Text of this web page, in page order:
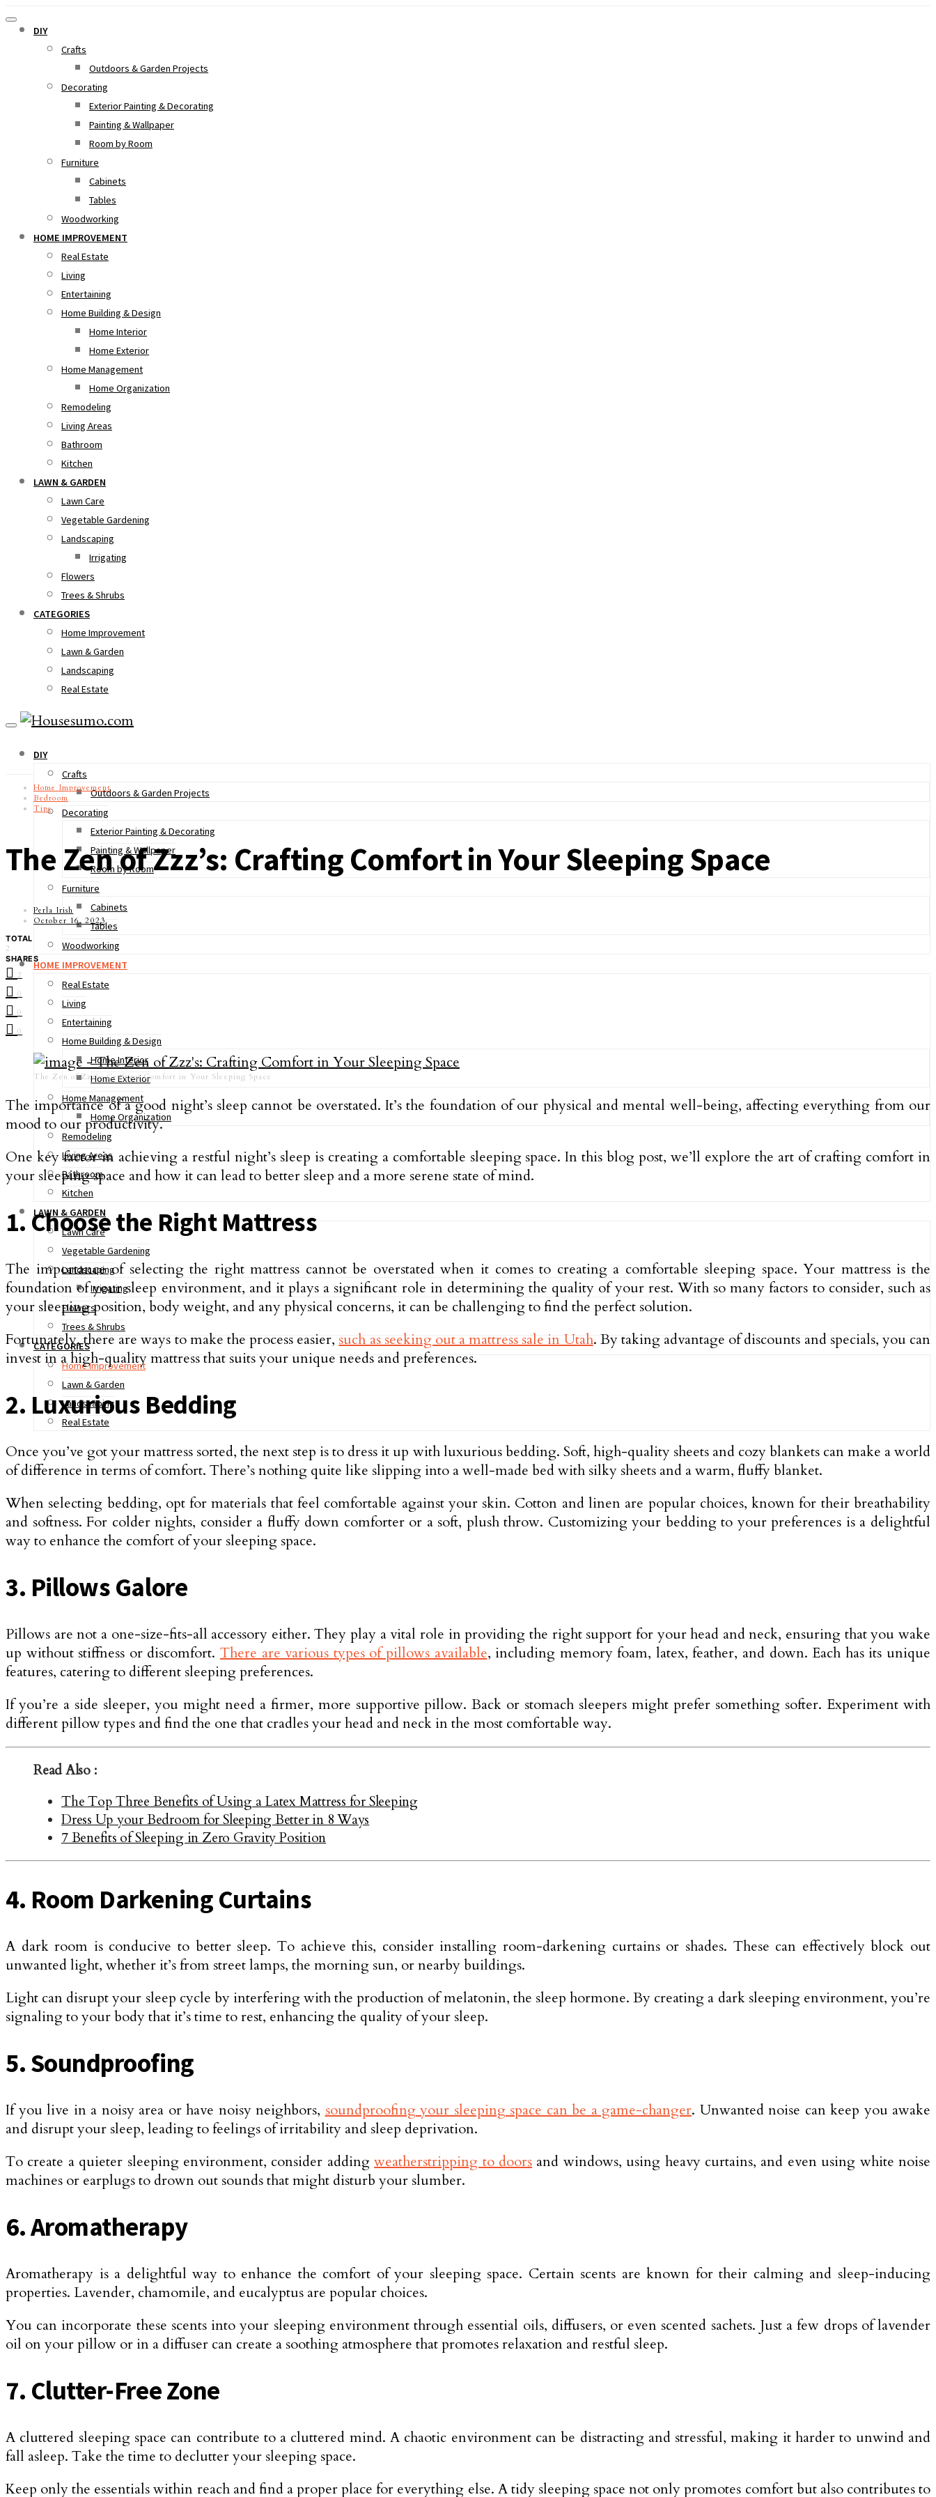
DIY
Crafts
Outdoors & Garden Projects
Decorating
Exterior Painting & Decorating
Painting & Wallpaper
Room by Room
Furniture
Cabinets
Tables
Woodworking
HOME IMPROVEMENT
Real Estate
Living
Entertaining
Home Building & Design
Home Interior
Home Exterior
Home Management
Home Organization
Remodeling
Living Areas
Bathroom
Kitchen
LAWN & GARDEN
Lawn Care
Vegetable Gardening
Landscaping
Irrigating
Flowers
Trees & Shrubs
CATEGORIES
Home Improvement
Lawn & Garden
Landscaping
Real Estate
DIY
Crafts
Outdoors & Garden Projects
Decorating
Exterior Painting & Decorating
Painting & Wallpaper
Room by Room
Furniture
Cabinets
Tables
Woodworking
HOME IMPROVEMENT
Real Estate
Living
Entertaining
Home Building & Design
Home Interior
Home Exterior
Home Management
Home Organization
Remodeling
Living Areas
Bathroom
Kitchen
LAWN & GARDEN
Lawn Care
Vegetable Gardening
Landscaping
Irrigating
Flowers
Trees & Shrubs
CATEGORIES
Home Improvement
Lawn & Garden
Landscaping
Real Estate
Home Improvement
Bedroom
Tips
The Zen of Zzz’s: Crafting Comfort in Your Sleeping Space
Perla Irish
October 16, 2023
TOTAL
2
SHARES
2
0
0
0
The Zen of Zzz’s: Crafting Comfort in Your Sleeping Space
The importance of a good night’s sleep cannot be overstated. It’s the foundation of our physical and mental well-being, affecting everything from our
mood to our productivity.
One key factor in achieving a restful night’s sleep is creating a comfortable sleeping space. In this blog post, we’ll explore the art of crafting comfort in
your sleeping space and how it can lead to better sleep and a more serene state of mind.
1. Choose the Right Mattress
The importance of selecting the right mattress cannot be overstated when it comes to creating a comfortable sleeping space. Your mattress is the
foundation of your sleep environment, and it plays a significant role in determining the quality of your rest. With so many factors to consider, such as
your sleeping position, body weight, and any physical concerns, it can be challenging to find the perfect solution.
Fortunately, there are ways to make the process easier, such as seeking out a mattress sale in Utah. By taking advantage of discounts and specials, you can
invest in a high-quality mattress that suits your unique needs and preferences.
2. Luxurious Bedding
Once you’ve got your mattress sorted, the next step is to dress it up with luxurious bedding. Soft, high-quality sheets and cozy blankets can make a world
of difference in terms of comfort. There’s nothing quite like slipping into a well-made bed with silky sheets and a warm, fluffy blanket.
When selecting bedding, opt for materials that feel comfortable against your skin. Cotton and linen are popular choices, known for their breathability
and softness. For colder nights, consider a fluffy down comforter or a soft, plush throw. Customizing your bedding to your preferences is a delightful
way to enhance the comfort of your sleeping space.
3. Pillows Galore
Pillows are not a one-size-fits-all accessory either. They play a vital role in providing the right support for your head and neck, ensuring that you wake
up without stiffness or discomfort. There are various types of pillows available, including memory foam, latex, feather, and down. Each has its unique
features, catering to different sleeping preferences.
If you’re a side sleeper, you might need a firmer, more supportive pillow. Back or stomach sleepers might prefer something softer. Experiment with
different pillow types and find the one that cradles your head and neck in the most comfortable way.
Read Also :
The Top Three Benefits of Using a Latex Mattress for Sleeping
Dress Up your Bedroom for Sleeping Better in 8 Ways
7 Benefits of Sleeping in Zero Gravity Position
4. Room Darkening Curtains
A dark room is conducive to better sleep. To achieve this, consider installing room-darkening curtains or shades. These can effectively block out
unwanted light, whether it’s from street lamps, the morning sun, or nearby buildings.
Light can disrupt your sleep cycle by interfering with the production of melatonin, the sleep hormone. By creating a dark sleeping environment, you’re
signaling to your body that it’s time to rest, enhancing the quality of your sleep.
5. Soundproofing
If you live in a noisy area or have noisy neighbors, soundproofing your sleeping space can be a game-changer. Unwanted noise can keep you awake
and disrupt your sleep, leading to feelings of irritability and sleep deprivation.
To create a quieter sleeping environment, consider addingweatherstripping to doors and windows, using heavy curtains, and even using white noise
machines or earplugs to drown out sounds that might disturb your slumber.
6. Aromatherapy
Aromatherapy is a delightful way to enhance the comfort of your sleeping space. Certain scents are known for their calming and sleep-inducing
properties. Lavender, chamomile, and eucalyptus are popular choices.
You can incorporate these scents into your sleeping environment through essential oils, diffusers, or even scented sachets. Just a few drops of lavender
oil on your pillow or in a diffuser can create a soothing atmosphere that promotes relaxation and restful sleep.
7. Clutter-Free Zone
A cluttered sleeping space can contribute to a cluttered mind. A chaotic environment can be distracting and stressful, making it harder to unwind and
fall asleep. Take the time to declutter your sleeping space.
Keep only the essentials within reach and find a proper place for everything else. A tidy sleeping space not only promotes comfort but also contributes to